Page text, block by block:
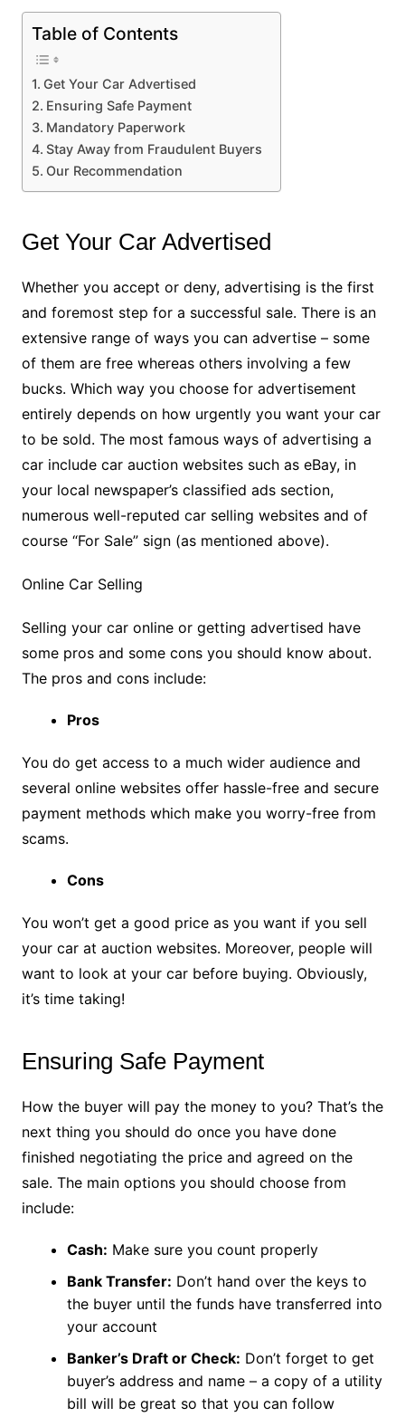
Table of Contents
Get Your Car Advertised
Ensuring Safe Payment
Mandatory Paperwork
Stay Away from Fraudulent Buyers
Our Recommendation
Get Your Car Advertised
Whether you accept or deny, advertising is the first
and foremost step for a successful sale. There is an
extensive range of ways you can advertise – some
of them are free whereas others involving a few
bucks. Which way you choose for advertisement
entirely depends on how urgently you want your car
to be sold. The most famous ways of advertising a
car include car auction websites such as eBay, in
your local newspaper’s classified ads section,
numerous well-reputed car selling websites and of
course “For Sale” sign (as mentioned above).
Online Car Selling
Selling your car online or getting advertised have
some pros and some cons you should know about.
The pros and cons include:
Pros
You do get access to a much wider audience and
several online websites offer hassle-free and secure
payment methods which make you worry-free from
scams.
Cons
You won’t get a good price as you want if you sell
your car at auction websites. Moreover, people will
want to look at your car before buying. Obviously,
it’s time taking!
Ensuring Safe Payment
How the buyer will pay the money to you? That’s the
next thing you should do once you have done
finished negotiating the price and agreed on the
sale. The main options you should choose from
include:
Cash: Make sure you count properly
Bank Transfer: Don’t hand over the keys to
the buyer until the funds have transferred into
your account
Banker’s Draft or Check: Don’t forget to get
buyer’s address and name – a copy of a utility
bill will be great so that you can follow